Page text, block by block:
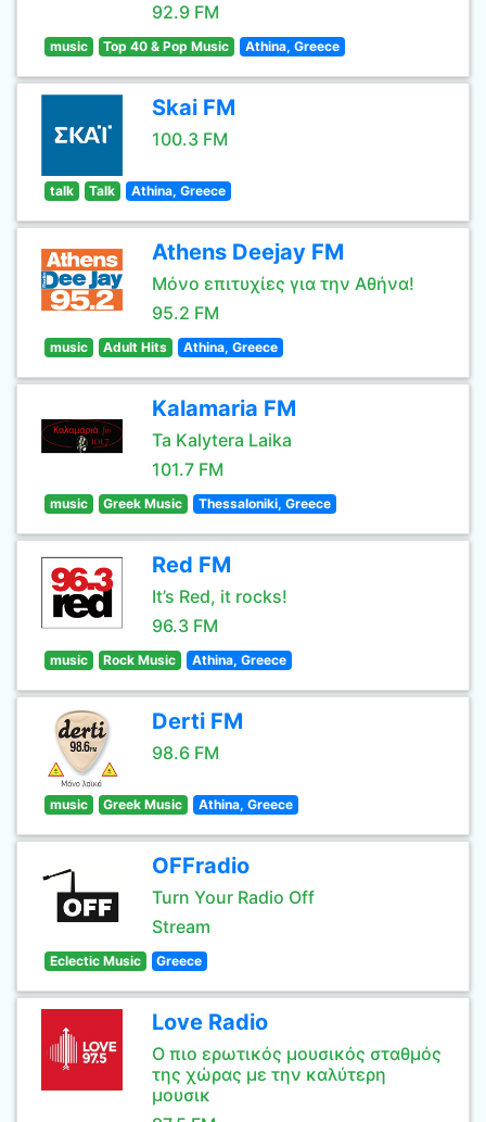
92.9 FM
music Top 40 & Pop Music Athina, Greece
Skai FM
100.3 FM
talk Talk Athina, Greece
Athens Deejay FM
Μόνο επιτυχίες για την Αθήνα!
95.2 FM
music Adult Hits Athina, Greece
Kalamaria FM
Ta Kalytera Laika
101.7 FM
music Greek Music Thessaloniki, Greece
Red FM
It’s Red, it rocks!
96.3 FM
music Rock Music Athina, Greece
Derti FM
98.6 FM
music Greek Music Athina, Greece
OFFradio
Turn Your Radio Off
Stream
Eclectic Music Greece
Love Radio
Ο πιο ερωτικός μουσικός σταθμός
της χώρας με την καλύτερη
μουσικ